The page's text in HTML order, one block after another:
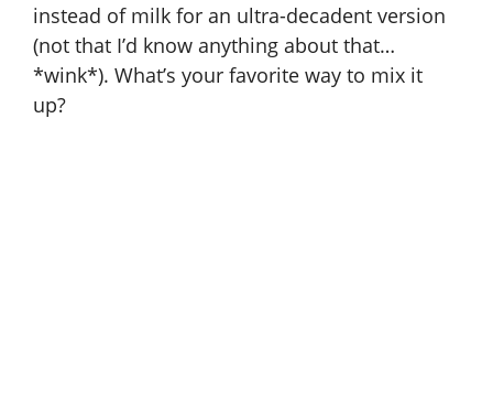
instead of milk for an ultra-decadent version
(not that I’d know anything about that…
*wink*). What’s your favorite way to mix it
up?